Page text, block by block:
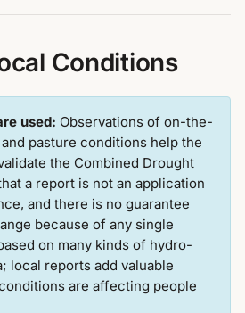
Conditions
used: Observations of on-the-
pasture conditions help the
the Combined Drought
a report is not an application
and there is no guarantee
because of any single
on many kinds of hydro-
local reports add valuable
are affecting people